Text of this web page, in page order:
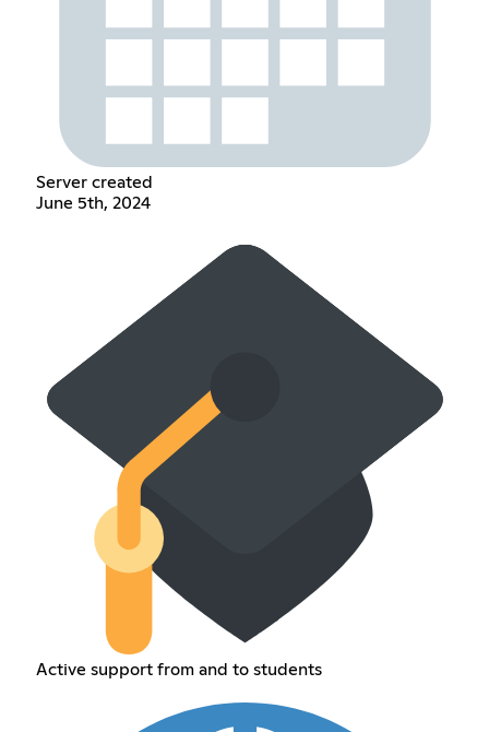
Server created
June 5th, 2024
Active support from and to students